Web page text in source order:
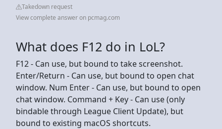
Takedown request
View complete answer on pcmag.com
What does F12 do in LoL?
F12 - Can use, but bound to take screenshot.
Enter/Return - Can use, but bound to open chat
window. Num Enter - Can use, but bound to open
chat window. Command + Key - Can use (only
bindable through League Client Update), but
bound to existing macOS shortcuts.